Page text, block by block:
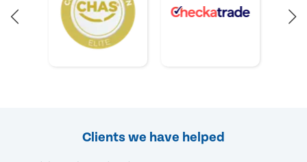
Clients we have helped